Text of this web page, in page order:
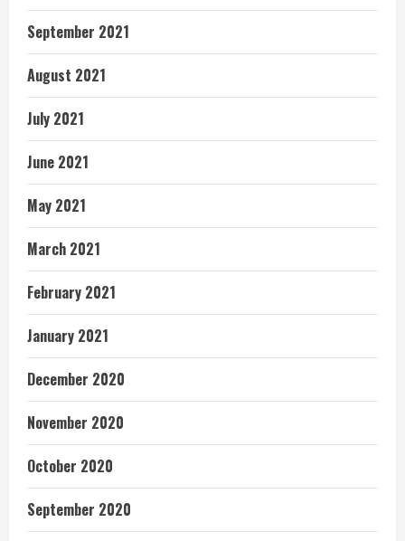
September 2021
August 2021
July 2021
June 2021
May 2021
March 2021
February 2021
January 2021
December 2020
November 2020
October 2020
September 2020